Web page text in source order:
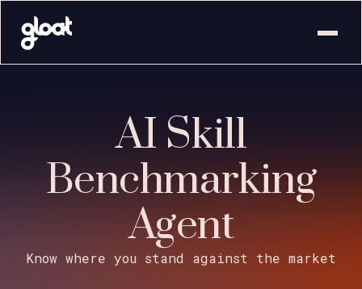
AI Skill
Benchmarking
Agent
Know where you stand against the market